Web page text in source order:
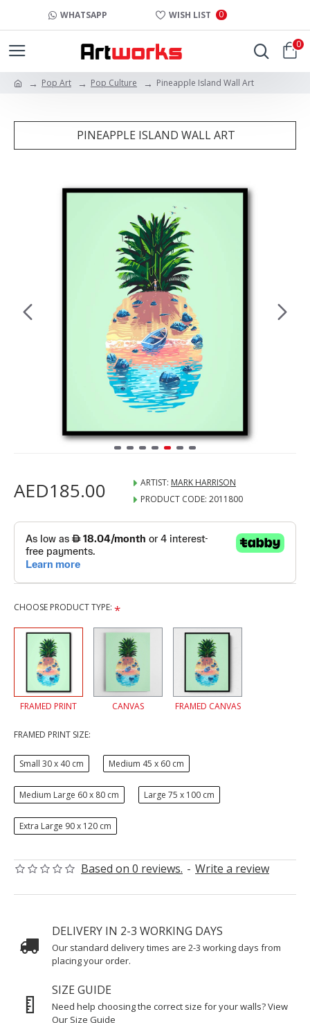
WHATSAPP WISH LIST 0
0
Pop Art Pop Culture Pineapple Island Wall Art
PINEAPPLE ISLAND WALL ART
Based on 0 reviews. - Write a review
AED185.00 ARTIST: MARK HARRISON
PRODUCT CODE: 2011800
CHOOSE PRODUCT TYPE:
FRAMED PRINT CANVAS FRAMED CANVAS
FRAMED PRINT SIZE:
Small 30 x 40 cm Medium 45 x 60 cm
Medium Large 60 x 80 cm Large 75 x 100 cm
Extra Large 90 x 120 cm
DELIVERY IN 2-3 WORKING DAYS
Our standard delivery times are 2-3 working days from
placing your order.
SIZE GUIDE
Need help choosing the correct size for your walls? View
Our Size Guide